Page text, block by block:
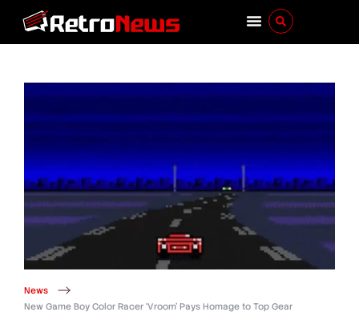
News
New Game Boy Color Racer ‘Vroom’ Pays Homage to Top Gear